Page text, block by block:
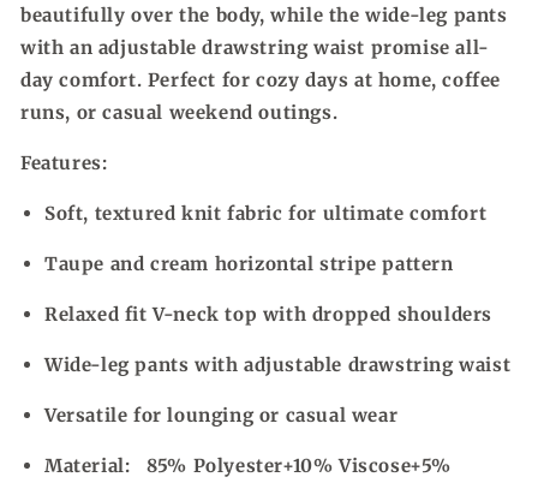
beautifully over the body, while the wide-leg pants
with an adjustable drawstring waist promise all-
day comfort. Perfect for cozy days at home, coffee
runs, or casual weekend outings.
Features:
Soft, textured knit fabric for ultimate comfort
Taupe and cream horizontal stripe pattern
Relaxed fit V-neck top with dropped shoulders
Wide-leg pants with adjustable drawstring waist
Versatile for lounging or casual wear
Material:
85% Polyester+10% Viscose+5%